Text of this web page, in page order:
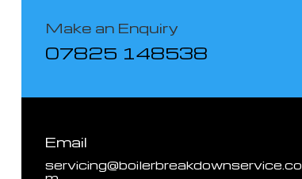
Make an Enquiry
07825 148538
Email
servicing@boilerbreakdownservice.co